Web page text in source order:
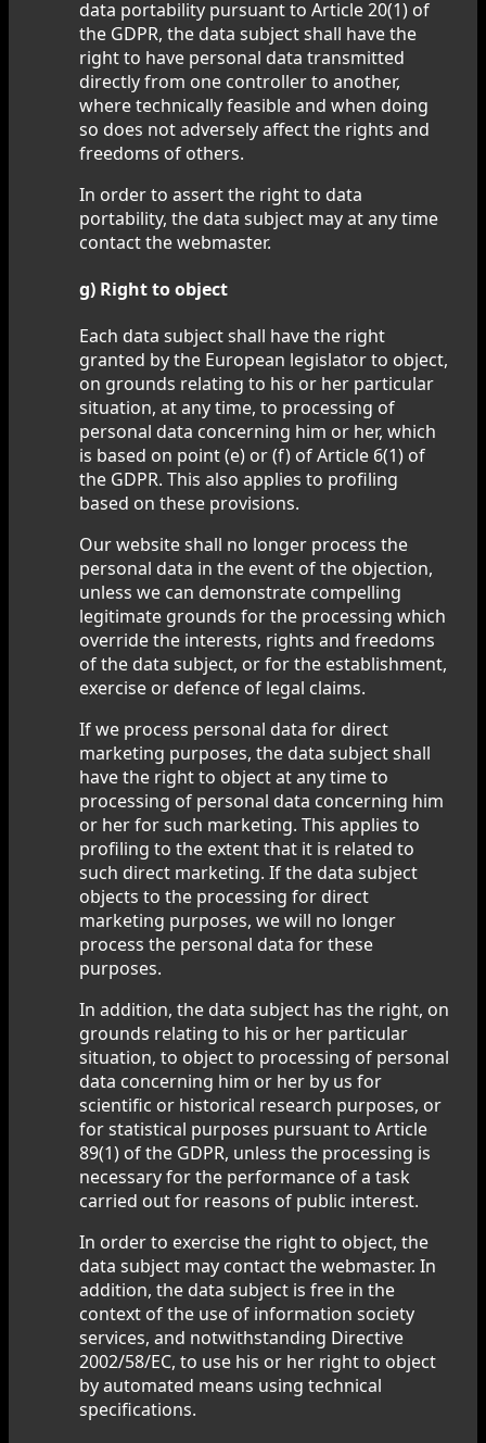
data portability pursuant to Article 20(1) of
the GDPR, the data subject shall have the
right to have personal data transmitted
directly from one controller to another,
where technically feasible and when doing
so does not adversely affect the rights and
freedoms of others.
In order to assert the right to data
portability, the data subject may at any time
contact the webmaster.
g) Right to object
Each data subject shall have the right
granted by the European legislator to object,
on grounds relating to his or her particular
situation, at any time, to processing of
personal data concerning him or her, which
is based on point (e) or (f) of Article 6(1) of
the GDPR. This also applies to profiling
based on these provisions.
Our website shall no longer process the
personal data in the event of the objection,
unless we can demonstrate compelling
legitimate grounds for the processing which
override the interests, rights and freedoms
of the data subject, or for the establishment,
exercise or defence of legal claims.
If we process personal data for direct
marketing purposes, the data subject shall
have the right to object at any time to
processing of personal data concerning him
or her for such marketing. This applies to
profiling to the extent that it is related to
such direct marketing. If the data subject
objects to the processing for direct
marketing purposes, we will no longer
process the personal data for these
purposes.
In addition, the data subject has the right, on
grounds relating to his or her particular
situation, to object to processing of personal
data concerning him or her by us for
scientific or historical research purposes, or
for statistical purposes pursuant to Article
89(1) of the GDPR, unless the processing is
necessary for the performance of a task
carried out for reasons of public interest.
In order to exercise the right to object, the
data subject may contact the webmaster. In
addition, the data subject is free in the
context of the use of information society
services, and notwithstanding Directive
2002/58/EC, to use his or her right to object
by automated means using technical
specifications.